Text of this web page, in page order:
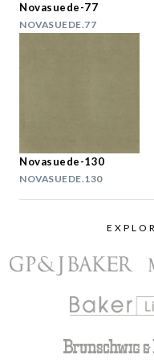
Novasuede-77
NOVASUEDE.77
Novasuede-130
NOVASUEDE.130